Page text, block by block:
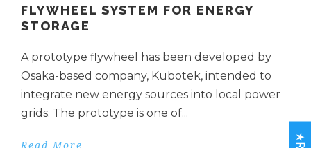
FLYWHEEL SYSTEM FOR ENERGY
STORAGE
A prototype flywheel has been developed by
Osaka-based company, Kubotek, intended to
integrate new energy sources into local power
grids. The prototype is one of...
Read More